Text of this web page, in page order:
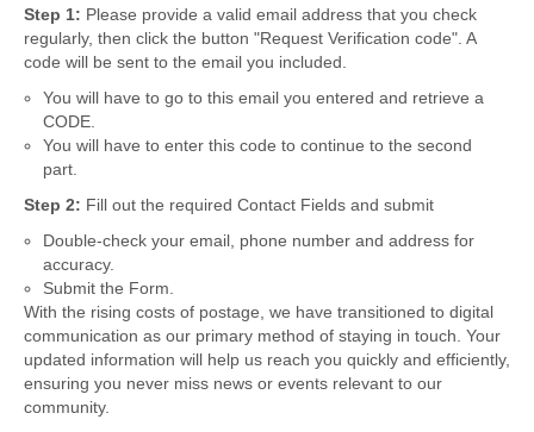
Step 1: Please provide a valid email address that you check
regularly, then click the button "Request Verification code". A
code will be sent to the email you included.
You will have to go to this email you entered and retrieve a
CODE.
You will have to enter this code to continue to the second
part.
Step 2: Fill out the required Contact Fields and submit
Double-check your email, phone number and address for
accuracy.
Submit the Form.
With the rising costs of postage, we have transitioned to digital
communication as our primary method of staying in touch. Your
updated information will help us reach you quickly and efficiently,
ensuring you never miss news or events relevant to our
community.